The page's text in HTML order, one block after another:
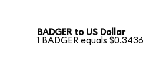
BADGER to US Dollar
1 BADGER equals $0.3436